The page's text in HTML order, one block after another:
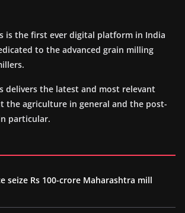
is the first ever digital platform in India
to the advanced grain milling
delivers the latest and most relevant
the agriculture in general and the post-
particular.
seize Rs 100-crore Maharashtra mill